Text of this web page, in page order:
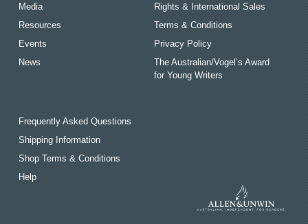
Media
Resources
Events
News
Rights & International Sales
Terms & Conditions
Privacy Policy
The Australian/Vogel’s Award
for Young Writers
Frequently Asked Questions
Shipping Information
Shop Terms & Conditions
Help